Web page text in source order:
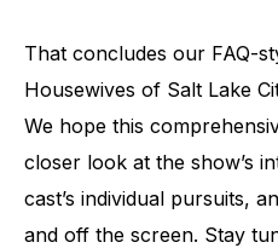
That concludes our FAQ-
Housewives of Salt Lake
We hope this
closer look at the show’s
cast’s individual pursuits,
and off the screen. Stay